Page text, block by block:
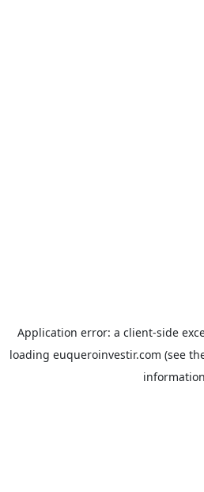
Application error: a client-side
loading euqueroinvestir.com (see